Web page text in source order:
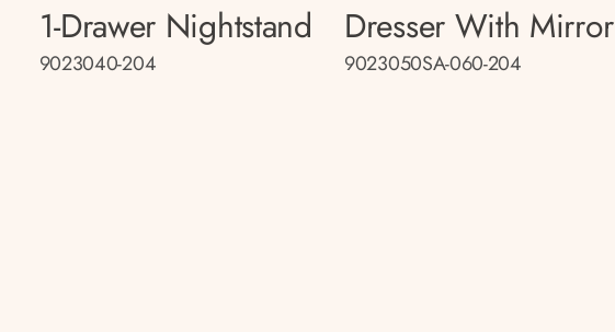
1-Drawer Nightstand
9023040-204
Dresser With Mirror
9023050SA-060-204